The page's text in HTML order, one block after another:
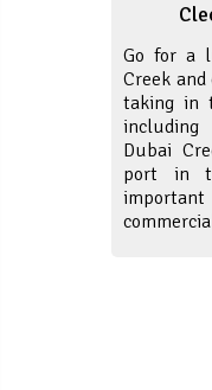
Go for a
Creek
taking in
Dubai
port in